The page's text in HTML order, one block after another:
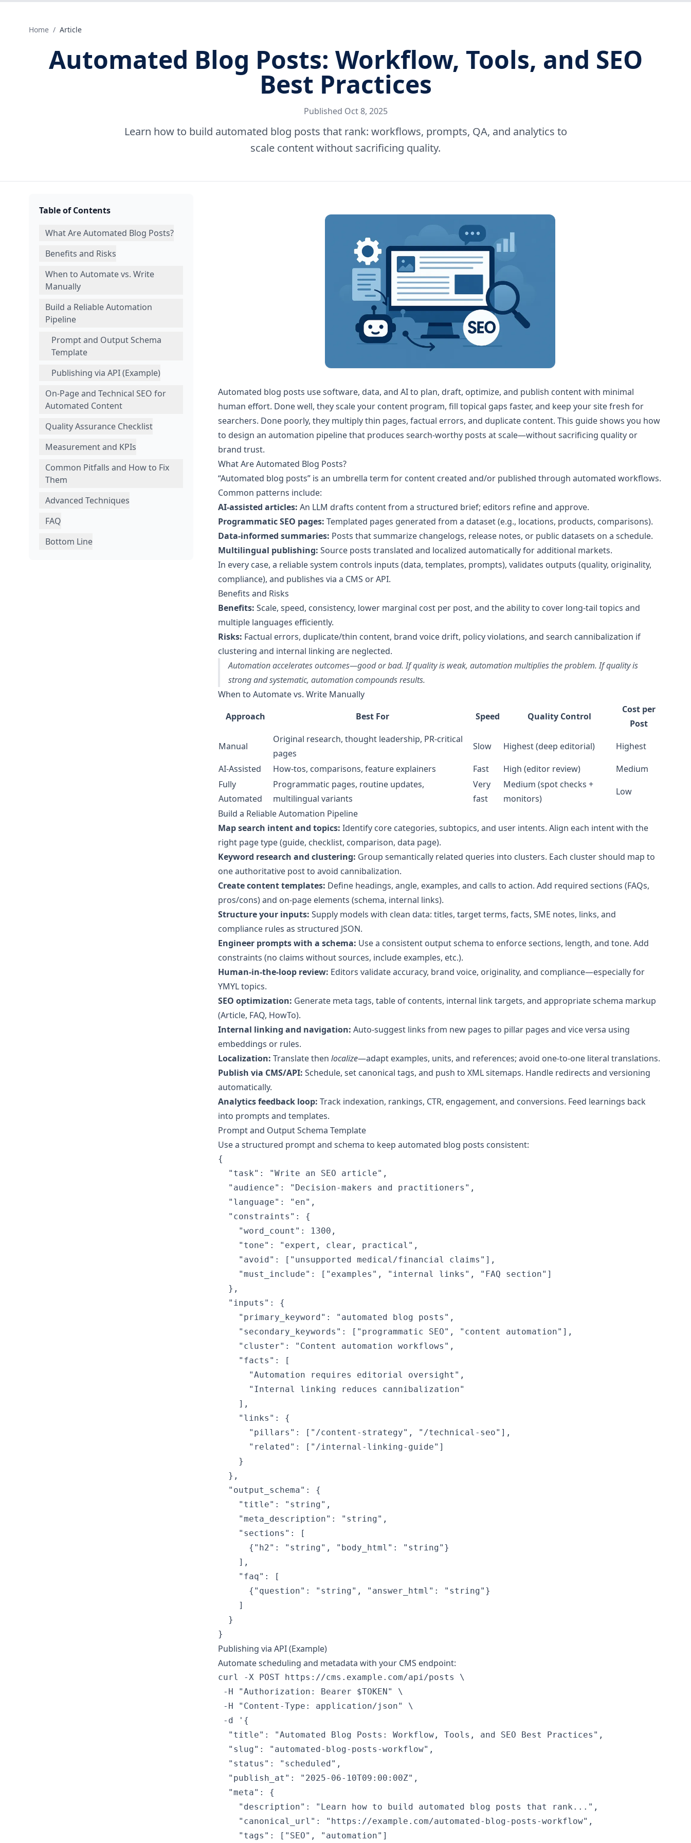
Home / Article
Automated Blog Posts: Workflow, Tools, and SEO
Best Practices
Published Oct 8, 2025
Learn how to build automated blog posts that rank: workflows, prompts, QA, and analytics to
scale content without sacrificing quality.
Table of Contents
What Are Automated Blog Posts?
Benefits and Risks
When to Automate vs. Write
Manually
Build a Reliable Automation
Pipeline
Prompt and Output Schema
Template
Publishing via API (Example)
On-Page and Technical SEO for
Automated Content
Quality Assurance Checklist
Measurement and KPIs
Common Pitfalls and How to Fix
Them
Advanced Techniques
FAQ
Bottom Line
Automated blog posts use software, data, and AI to plan, draft, optimize, and publish content with minimal
human effort. Done well, they scale your content program, fill topical gaps faster, and keep your site fresh for
searchers. Done poorly, they multiply thin pages, factual errors, and duplicate content. This guide shows you how
to design an automation pipeline that produces search-worthy posts at scale—without sacrificing quality or
brand trust.
What Are Automated Blog Posts?
“Automated blog posts” is an umbrella term for content created and/or published through automated workflows.
Common patterns include:
AI-assisted articles: An LLM drafts content from a structured brief; editors refine and approve.
Programmatic SEO pages: Templated pages generated from a dataset (e.g., locations, products, comparisons).
Data-informed summaries: Posts that summarize changelogs, release notes, or public datasets on a schedule.
Multilingual publishing: Source posts translated and localized automatically for additional markets.
In every case, a reliable system controls inputs (data, templates, prompts), validates outputs (quality, originality,
compliance), and publishes via a CMS or API.
Benefits and Risks
Benefits: Scale, speed, consistency, lower marginal cost per post, and the ability to cover long-tail topics and
multiple languages efficiently.
Risks: Factual errors, duplicate/thin content, brand voice drift, policy violations, and search cannibalization if
clustering and internal linking are neglected.
Automation accelerates outcomes—good or bad. If quality is weak, automation multiplies the problem. If quality is
strong and systematic, automation compounds results.
When to Automate vs. Write Manually
Approach
Best For Speed Quality Control
Cost per
Post
Manual
Original research, thought leadership, PR-critical
pages
Slow Highest (deep editorial)
Highest
AI-Assisted
How‑tos, comparisons, feature explainers Fast High (editor review)
Medium
Fully
Automated
Programmatic pages, routine updates,
multilingual variants
Very
fast
Medium (spot checks +
monitors)
Low
Build a Reliable Automation Pipeline
Map search intent and topics: Identify core categories, subtopics, and user intents. Align each intent with the
right page type (guide, checklist, comparison, data page).
Keyword research and clustering: Group semantically related queries into clusters. Each cluster should map to
one authoritative post to avoid cannibalization.
Create content templates: Define headings, angle, examples, and calls to action. Add required sections (FAQs,
pros/cons) and on-page elements (schema, internal links).
Structure your inputs: Supply models with clean data: titles, target terms, facts, SME notes, links, and
compliance rules as structured JSON.
Engineer prompts with a schema: Use a consistent output schema to enforce sections, length, and tone. Add
constraints (no claims without sources, include examples, etc.).
Human-in-the-loop review: Editors validate accuracy, brand voice, originality, and compliance—especially for
YMYL topics.
SEO optimization: Generate meta tags, table of contents, internal link targets, and appropriate schema markup
(Article, FAQ, HowTo).
Internal linking and navigation: Auto-suggest links from new pages to pillar pages and vice versa using
embeddings or rules.
Localization: Translate then localize—adapt examples, units, and references; avoid one-to-one literal translations.
Publish via CMS/API: Schedule, set canonical tags, and push to XML sitemaps. Handle redirects and versioning
automatically.
Analytics feedback loop: Track indexation, rankings, CTR, engagement, and conversions. Feed learnings back
into prompts and templates.
Prompt and Output Schema Template
Use a structured prompt and schema to keep automated blog posts consistent:
{
  "task": "Write an SEO article",
  "audience": "Decision-makers and practitioners",
  "language": "en",
  "constraints": {
    "word_count": 1300,
    "tone": "expert, clear, practical",
    "avoid": ["unsupported medical/financial claims"],
    "must_include": ["examples", "internal links", "FAQ section"]
  },
  "inputs": {
    "primary_keyword": "automated blog posts",
    "secondary_keywords": ["programmatic SEO", "content automation"],
    "cluster": "Content automation workflows",
    "facts": [
      "Automation requires editorial oversight",
      "Internal linking reduces cannibalization"
    ],
    "links": {
      "pillars": ["/content-strategy", "/technical-seo"],
      "related": ["/internal-linking-guide"]
    }
  },
  "output_schema": {
    "title": "string",
    "meta_description": "string",
    "sections": [
      {"h2": "string", "body_html": "string"}
    ],
    "faq": [
      {"question": "string", "answer_html": "string"}
    ]
  }
Publishing via API (Example)
Automate scheduling and metadata with your CMS endpoint:
curl -X POST https://cms.example.com/api/posts \
-H "Authorization: Bearer $TOKEN" \
-H "Content-Type: application/json" \
-d '{
  "title": "Automated Blog Posts: Workflow, Tools, and SEO Best Practices",
  "slug": "automated-blog-posts-workflow",
  "status": "scheduled",
  "publish_at": "2025-06-10T09:00:00Z",
  "meta": {
    "description": "Learn how to build automated blog posts that rank...",
    "canonical_url": "https://example.com/automated-blog-posts-workflow",
    "tags": ["SEO", "automation"]